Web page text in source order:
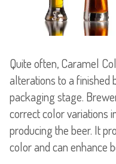
Quite often, Caramel
alterations to a finished
packaging stage.
correct color variations
producing the beer. It
color and can enhance